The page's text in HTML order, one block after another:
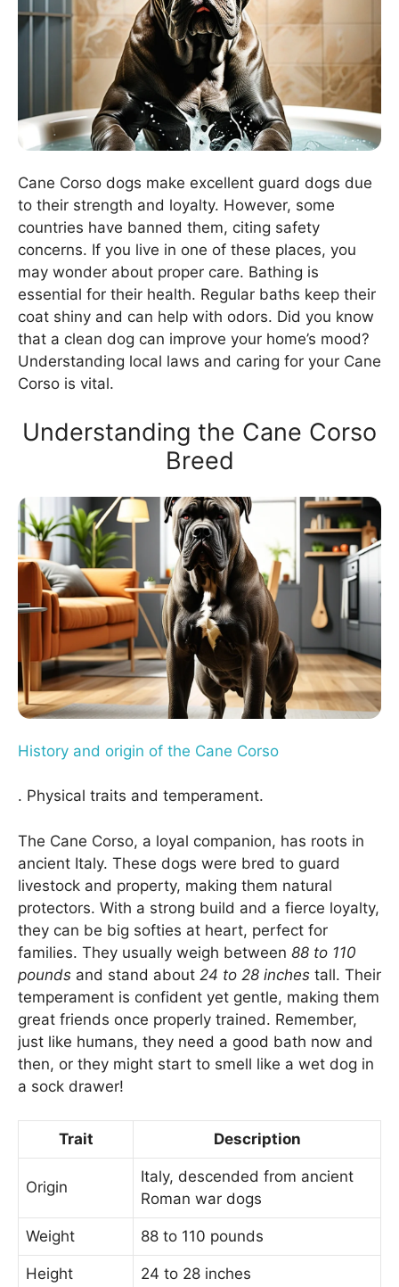
Cane Corso dogs make excellent guard dogs due
to their strength and loyalty. However, some
countries have banned them, citing safety
concerns. If you live in one of these places, you
may wonder about proper care. Bathing is
essential for their health. Regular baths keep their
coat shiny and can help with odors. Did you know
that a clean dog can improve your home’s mood?
Understanding local laws and caring for your Cane
Corso is vital.
Understanding the Cane Corso
Breed
History and origin of the Cane Corso
. Physical traits and temperament.
The Cane Corso, a loyal companion, has roots in
ancient Italy. These dogs were bred to guard
livestock and property, making them natural
protectors. With a strong build and a fierce loyalty,
they can be big softies at heart, perfect for
families. They usually weigh between 88 to 110
pounds and stand about 24 to 28 inches tall. Their
temperament is confident yet gentle, making them
great friends once properly trained. Remember,
just like humans, they need a good bath now and
then, or they might start to smell like a wet dog in
a sock drawer!
Trait Description
Origin
Italy, descended from ancient
Roman war dogs
Weight 88 to 110 pounds
Height 24 to 28 inches